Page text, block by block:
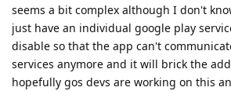
seems a bit complex although I don't
just have an individual google play
disable so that the app can't
services anymore and it will brick the
hopefully gos devs are working on this